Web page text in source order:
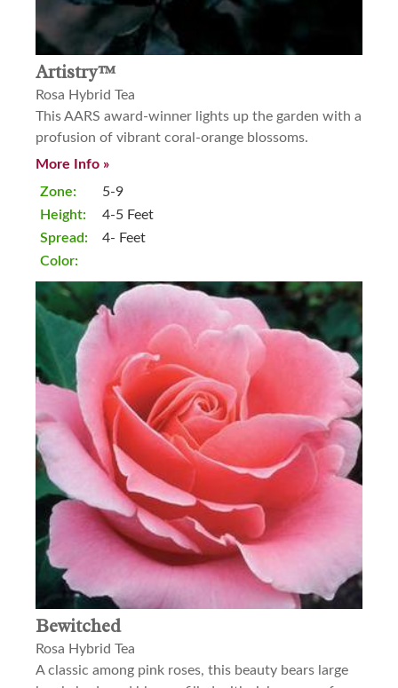
Artistry™
Rosa Hybrid Tea
This AARS award-winner lights up the garden with a
profusion of vibrant coral-orange blossoms.
More Info »
Zone:
Height:
Spread:
Color:
5-9
4-5 Feet
4- Feet
Bewitched
Rosa Hybrid Tea
A classic among pink roses, this beauty bears large